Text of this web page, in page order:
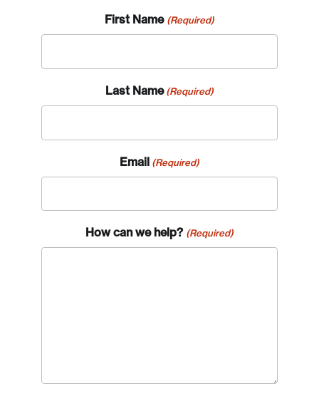
First Name (Required)
Last Name (Required)
Email (Required)
How can we help? (Required)
Login
Reset Password